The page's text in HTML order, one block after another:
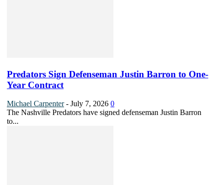
Predators Sign Defenseman Justin Barron to One-
Year Contract
Michael Carpenter - July 7, 2026 0
The Nashville Predators have signed defenseman Justin Barron
to...